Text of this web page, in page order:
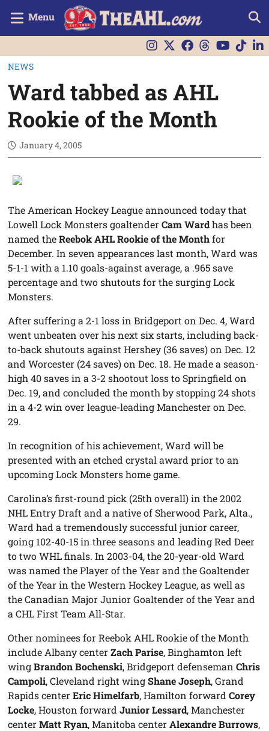
Menu
NEWS
Ward tabbed as AHL
Rookie of the Month
January 4, 2005
The American Hockey League announced today that
Lowell Lock Monsters goaltenderCam Wardhas been
named theReebok AHL Rookie of the Monthfor
December. In seven appearances last month, Ward was
5-1-1 with a 1.10 goals-against average, a .965 save
percentage and two shutouts for the surging Lock
Monsters.
After suffering a 2-1 loss in Bridgeport on Dec. 4, Ward
went unbeaten over his next six starts, including back-
to-back shutouts against Hershey (36 saves) on Dec. 12
and Worcester (24 saves) on Dec. 18. He made a season-
high 40 saves in a 3-2 shootout loss to Springfield on
Dec. 19, and concluded the month by stopping 24 shots
in a 4-2 win over league-leading Manchester on Dec.
29.
In recognition of his achievement, Ward will be
presented with an etched crystal award prior to an
upcoming Lock Monsters home game.
Carolina’s first-round pick (25th overall) in the 2002
NHL Entry Draft and a native of Sherwood Park, Alta.,
Ward had a tremendously successful junior career,
going 102-40-15 in three seasons and leading Red Deer
to two WHL finals. In 2003-04, the 20-year-old Ward
was named the Player of the Year and the Goaltender
of the Year in the Western Hockey League, as well as
the Canadian Major Junior Goaltender of the Year and
a CHL First Team All-Star.
Other nominees for Reebok AHL Rookie of the Month
include Albany centerZach Parise, Binghamton left
wingBrandon Bochenski, Bridgeport defensemanChris
Campoli, Cleveland right wingShane Joseph, Grand
Rapids centerEric Himelfarb, Hamilton forwardCorey
Locke, Houston forwardJunior Lessard, Manchester
centerMatt Ryan, Manitoba centerAlexandre Burrows,